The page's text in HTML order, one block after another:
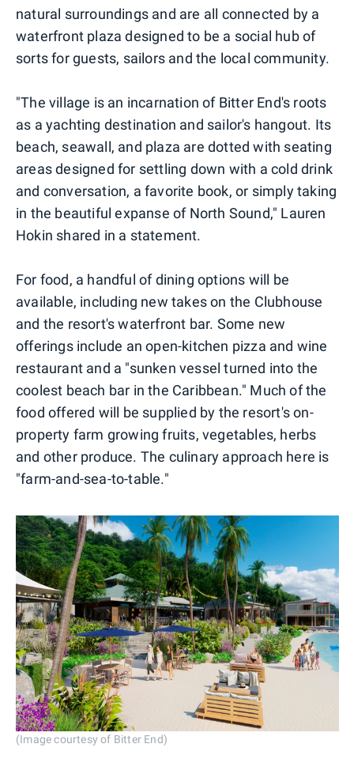
natural surroundings and are all connected by a
waterfront plaza designed to be a social hub of
sorts for guests, sailors and the local community.
"The village is an incarnation of Bitter End's roots
as a yachting destination and sailor's hangout. Its
beach, seawall, and plaza are dotted with seating
areas designed for settling down with a cold drink
and conversation, a favorite book, or simply taking
in the beautiful expanse of North Sound," Lauren
Hokin shared in a statement.
For food, a handful of dining options will be
available, including new takes on the Clubhouse
and the resort's waterfront bar. Some new
offerings include an open-kitchen pizza and wine
restaurant and a "sunken vessel turned into the
coolest beach bar in the Caribbean." Much of the
food offered will be supplied by the resort's on-
property farm growing fruits, vegetables, herbs
and other produce. The culinary approach here is
"farm-and-sea-to-table."
(Image courtesy of Bitter End)